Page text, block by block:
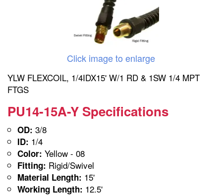
Click image to enlarge
YLW FLEXCOIL, 1/4IDX15' W/1 RD & 1SW 1/4 MPT
FTGS
PU14-15A-Y Specifications
OD: 3/8
ID: 1/4
Color: Yellow - 08
Fitting: Rigid/Swivel
Material Length: 15'
Working Length: 12.5'